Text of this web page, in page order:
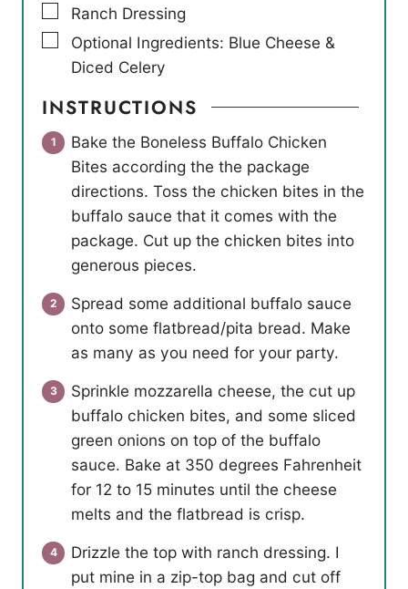
▢
Ranch Dressing
▢
Optional Ingredients: Blue Cheese &
Diced Celery
INSTRUCTIONS
Bake the Boneless Buffalo Chicken
Bites according the the package
directions. Toss the chicken bites in the
buffalo sauce that it comes with the
package. Cut up the chicken bites into
generous pieces.
Spread some additional buffalo sauce
onto some flatbread/pita bread. Make
as many as you need for your party.
Sprinkle mozzarella cheese, the cut up
buffalo chicken bites, and some sliced
green onions on top of the buffalo
sauce. Bake at 350 degrees Fahrenheit
for 12 to 15 minutes until the cheese
melts and the flatbread is crisp.
Drizzle the top with ranch dressing. I
put mine in a zip-top bag and cut off